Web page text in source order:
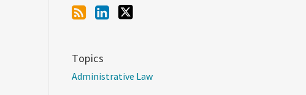
Topics
Administrative Law